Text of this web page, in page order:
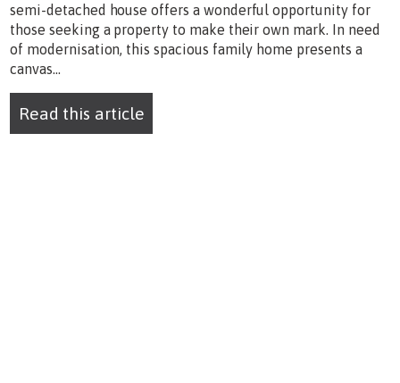
semi-detached house offers a wonderful opportunity for
those seeking a property to make their own mark. In need
of modernisation, this spacious family home presents a
canvas...
Read this article